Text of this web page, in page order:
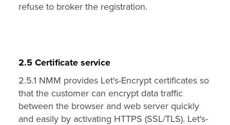
refuse to broker the registration.
2.5 Certificate service
2.5.1 NMM provides Let's-Encrypt certificates so
that the customer can encrypt data traffic
between the browser and web server quickly
and easily by activating HTTPS (SSL/TLS). Let's-